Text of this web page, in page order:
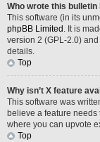
Who wrote this bulletin
This software (in its
phpBB Limited . It is
version 2 (GPL-2.0)
details.
Top
Why isn’t X feature
This software was
believe a feature
where you can upvote
Top